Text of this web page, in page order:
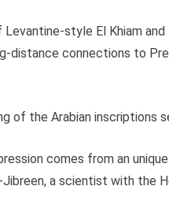
style El Khiam
distance connections to
of the Arabian inscriptions
comes from an
Jibreen, a scientist with the